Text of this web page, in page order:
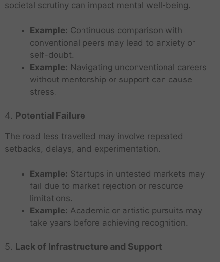
societal scrutiny can impact mental well-being.
Example: Continuous comparison with
conventional peers may lead to anxiety or
self-doubt.
Example: Navigating unconventional careers
without mentorship or support can cause
stress.
4. Potential Failure
The road less travelled may involve repeated
setbacks, delays, and experimentation.
Example: Startups in untested markets may
fail due to market rejection or resource
limitations.
Example: Academic or artistic pursuits may
take years before achieving recognition.
5. Lack of Infrastructure and Support